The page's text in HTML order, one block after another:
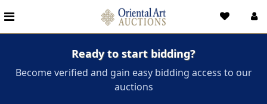
Ready to start bidding?
Become verified and gain easy bidding access to our
auctions